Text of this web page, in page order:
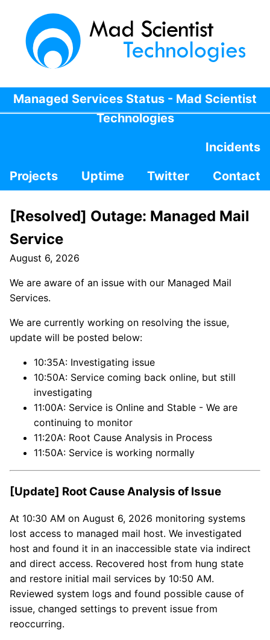
Managed Services Status - Mad Scientist
Technologies
Incidents
Projects
Uptime Twitter Contact
[Resolved] Outage: Managed Mail
Service
August 6, 2026
We are aware of an issue with our Managed Mail
Services.
We are currently working on resolving the issue,
update will be posted below:
10:35A: Investigating issue
10:50A: Service coming back online, but still
investigating
11:00A: Service is Online and Stable - We are
continuing to monitor
11:20A: Root Cause Analysis in Process
11:50A: Service is working normally
[Update] Root Cause Analysis of Issue
At 10:30 AM on August 6, 2026 monitoring systems
lost access to managed mail host. We investigated
host and found it in an inaccessible state via indirect
and direct access. Recovered host from hung state
and restore initial mail services by 10:50 AM.
Reviewed system logs and found possible cause of
issue, changed settings to prevent issue from
reoccurring.